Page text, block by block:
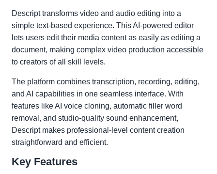
Descript transforms video and audio editing into a
simple text-based experience. This AI-powered editor
lets users edit their media content as easily as editing a
document, making complex video production accessible
to creators of all skill levels.
The platform combines transcription, recording, editing,
and AI capabilities in one seamless interface. With
features like AI voice cloning, automatic filler word
removal, and studio-quality sound enhancement,
Descript makes professional-level content creation
straightforward and efficient.
Key Features